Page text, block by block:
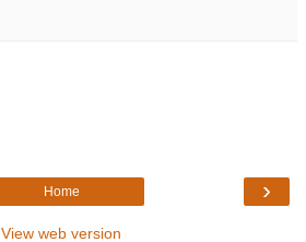
›
Home
View web version